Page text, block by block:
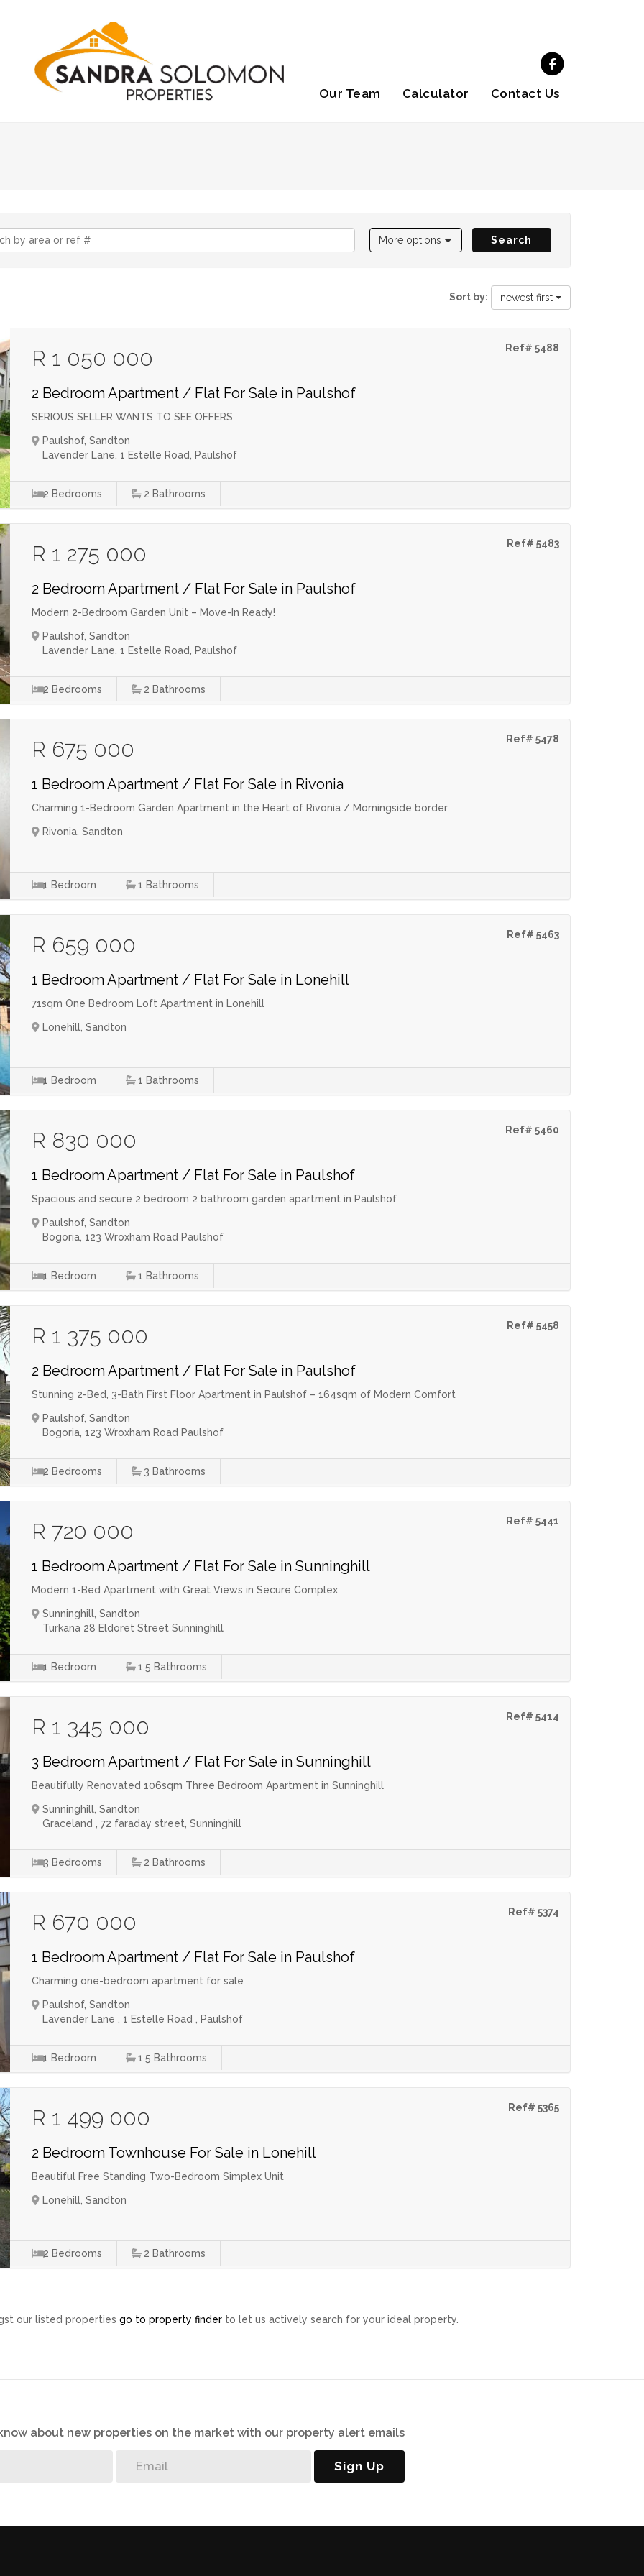
Our Team Calculator Contact Us
More options Search
Sort by: newest first
Ref# 5488
R 1 050 000
2 Bedroom Apartment / Flat For Sale in Paulshof
SERIOUS SELLER WANTS TO SEE OFFERS
Paulshof, Sandton
Lavender Lane, 1 Estelle Road, Paulshof
2 Bedrooms 2 Bathrooms
Ref# 5483
R 1 275 000
2 Bedroom Apartment / Flat For Sale in Paulshof
Modern 2-Bedroom Garden Unit – Move-In Ready!
Paulshof, Sandton
Lavender Lane, 1 Estelle Road, Paulshof
2 Bedrooms 2 Bathrooms
Ref# 5478
R 675 000
1 Bedroom Apartment / Flat For Sale in Rivonia
Charming 1-Bedroom Garden Apartment in the Heart of Rivonia / Morningside border
Rivonia, Sandton
1 Bedroom 1 Bathrooms
Ref# 5463
R 659 000
1 Bedroom Apartment / Flat For Sale in Lonehill
71sqm One Bedroom Loft Apartment in Lonehill
Lonehill, Sandton
1 Bedroom 1 Bathrooms
Ref# 5460
R 830 000
1 Bedroom Apartment / Flat For Sale in Paulshof
Spacious and secure 2 bedroom 2 bathroom garden apartment in Paulshof
Paulshof, Sandton
Bogoria, 123 Wroxham Road Paulshof
1 Bedroom 1 Bathrooms
Ref# 5458
R 1 375 000
2 Bedroom Apartment / Flat For Sale in Paulshof
Stunning 2-Bed, 3-Bath First Floor Apartment in Paulshof – 164sqm of Modern Comfort
Paulshof, Sandton
Bogoria, 123 Wroxham Road Paulshof
2 Bedrooms 3 Bathrooms
Ref# 5441
R 720 000
1 Bedroom Apartment / Flat For Sale in Sunninghill
Modern 1-Bed Apartment with Great Views in Secure Complex
Sunninghill, Sandton
Turkana 28 Eldoret Street Sunninghill
1 Bedroom 1.5 Bathrooms
Ref# 5414
R 1 345 000
3 Bedroom Apartment / Flat For Sale in Sunninghill
Beautifully Renovated 106sqm Three Bedroom Apartment in Sunninghill
Sunninghill, Sandton
Graceland , 72 faraday street, Sunninghill
3 Bedrooms 2 Bathrooms
Ref# 5374
R 670 000
1 Bedroom Apartment / Flat For Sale in Paulshof
Charming one-bedroom apartment for sale
Paulshof, Sandton
Lavender Lane , 1 Estelle Road , Paulshof
1 Bedroom 1.5 Bathrooms
Ref# 5365
R 1 499 000
2 Bedroom Townhouse For Sale in Lonehill
Beautiful Free Standing Two-Bedroom Simplex Unit
Lonehill, Sandton
2 Bedrooms 2 Bathrooms
our listed properties go to property finder to let us actively search for your ideal property.
about new properties on the market with our property alert emails
Sign Up